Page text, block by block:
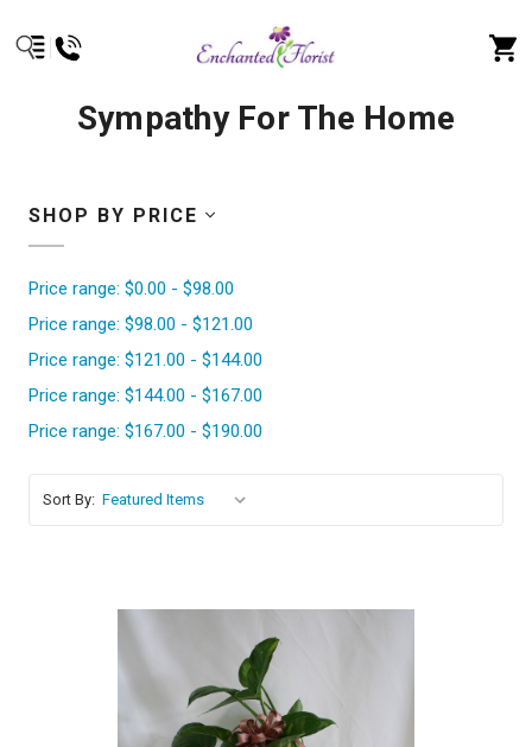
Sympathy For The Home
SHOP BY PRICE
Price range: $0.00 - $98.00
Price range: $98.00 - $121.00
Price range: $121.00 - $144.00
Price range: $144.00 - $167.00
Price range: $167.00 - $190.00
Sort By: